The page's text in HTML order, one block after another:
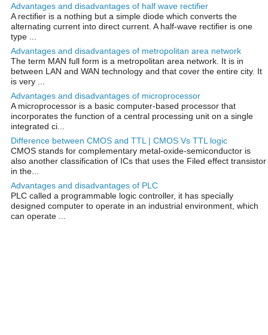
Advantages and disadvantages of half wave rectifier
A rectifier is a nothing but a simple diode which converts the
alternating current into direct current. A half-wave rectifier is one
type ...
Advantages and disadvantages of metropolitan area network
The term MAN full form is a metropolitan area network. It is in
between LAN and WAN technology and that cover the entire city. It
is very ...
Advantages and disadvantages of microprocessor
A microprocessor is a basic computer-based processor that
incorporates the function of a central processing unit on a single
integrated ci...
Difference between CMOS and TTL | CMOS Vs TTL logic
CMOS stands for complementary metal-oxide-semiconductor is
also another classification of ICs that uses the Filed effect transistor
in the...
Advantages and disadvantages of PLC
PLC called a programmable logic controller, it has specially
designed computer to operate in an industrial environment, which
can operate ...